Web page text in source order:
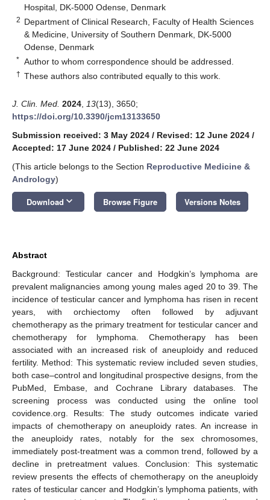
Hospital, DK-5000 Odense, Denmark
2 Department of Clinical Research, Faculty of Health Sciences
& Medicine, University of Southern Denmark, DK-5000
Odense, Denmark
* Author to whom correspondence should be addressed.
† These authors also contributed equally to this work.
J. Clin. Med. 2024 13(13), 3650;
https://doi.org/10.3390/jcm13133650
Submission received: 3 May 2024 / Revised: 12 June 2024 /
Accepted: 17 June 2024 / Published: 22 June 2024
(This article belongs to the Section Reproductive Medicine &
Andrology)
Download keyboard_arrow_down Browse Figure Versions Notes
Abstract
Background: Testicular cancer and Hodgkin’s lymphoma are
prevalent malignancies among young males aged 20 to 39. The
incidence of testicular cancer and lymphoma has risen in recent
years, with orchiectomy often followed by adjuvant
chemotherapy as the primary treatment for testicular cancer and
chemotherapy for lymphoma. Chemotherapy has been
associated with an increased risk of aneuploidy and reduced
fertility. Method: This systematic review included seven studies,
both case–control and longitudinal prospective designs, from the
PubMed, Embase, and Cochrane Library databases. The
screening process was conducted using the online tool
covidence.org. Results: The study outcomes indicate varied
impacts of chemotherapy on aneuploidy rates. An increase in
the aneuploidy rates, notably for the sex chromosomes,
immediately post-treatment was a common trend, followed by a
decline in pretreatment values. Conclusion: This systematic
review presents the effects of chemotherapy on the aneuploidy
rates of testicular cancer and Hodgkin’s lymphoma patients, with